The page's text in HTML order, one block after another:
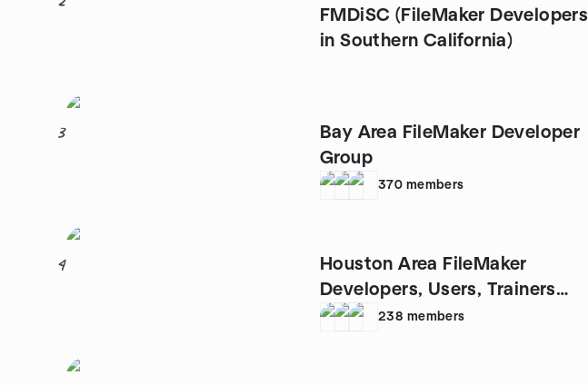
FMDiSC (FileMaker Developers
in Southern California)
3
Bay Area FileMaker Developer
Group
370 members
4
Houston Area FileMaker
Developers, Users, Trainers
Group
238 members